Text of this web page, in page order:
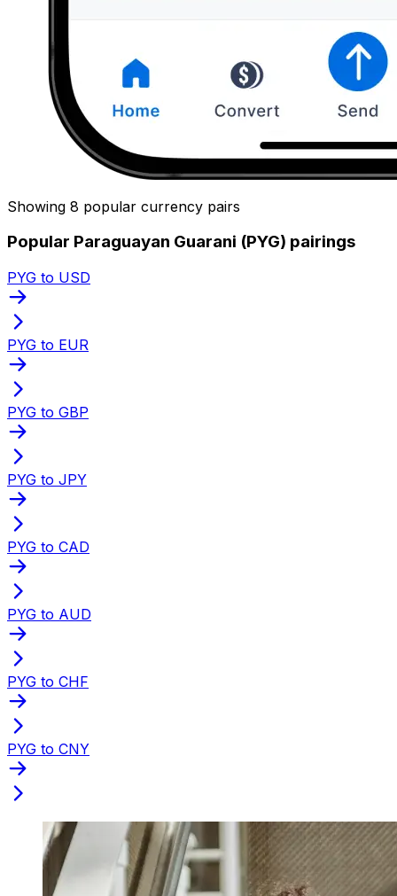
Showing 8 popular currency pairs
Popular Paraguayan Guarani (PYG) pairings
PYG to USD
PYG to EUR
PYG to GBP
PYG to JPY
PYG to CAD
PYG to AUD
PYG to CHF
PYG to CNY